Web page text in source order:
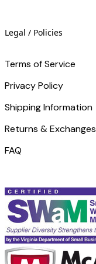
Legal / Policies
Terms of Service
Privacy Policy
Shipping Information
Returns & Exchanges
FAQ